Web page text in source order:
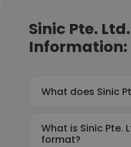
Sinic Pte.
Information:
What does Sinic
What is Sinic Pte.
format?